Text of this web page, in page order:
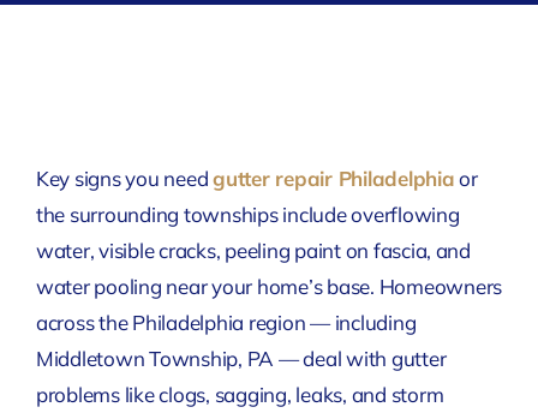
Key signs you needgutter repair Philadelphiaor
the surrounding townships include overflowing
water, visible cracks, peeling paint on fascia, and
water pooling near your home’s base. Homeowners
across the Philadelphia region — including
Middletown Township, PA — deal with gutter
problems like clogs, sagging, leaks, and storm